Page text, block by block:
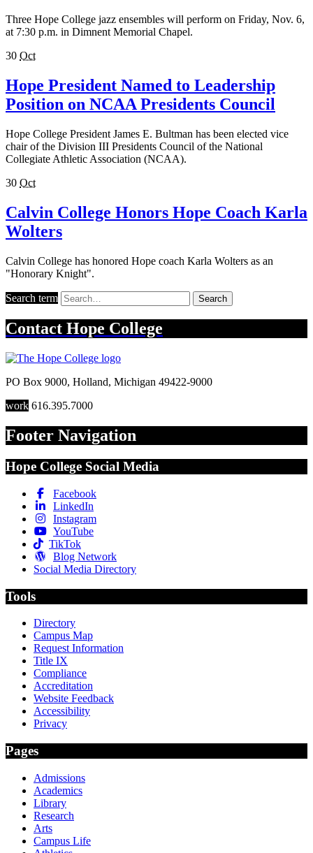
Three Hope College jazz ensembles will perform on Friday, Nov. 6,
at 7:30 p.m. in Dimnent Memorial Chapel.
30 Oct
Hope President Named to Leadership
Position on NCAA Presidents Council
Hope College President James E. Bultman has been elected vice
chair of the Division III Presidents Council of the National
Collegiate Athletic Association (NCAA).
30 Oct
Calvin College Honors Hope Coach Karla
Wolters
Calvin College has honored Hope coach Karla Wolters as an
"Honorary Knight".
Search term Search
Contact Hope College
PO Box 9000, Holland, Michigan 49422-9000
work 616.395.7000
Footer Navigation
Hope College Social Media
Facebook
LinkedIn
Instagram
YouTube
TikTok
Blog Network
Social Media Directory
Tools
Directory
Campus Map
Request Information
Title IX
Compliance
Accreditation
Website Feedback
Accessibility
Privacy
Pages
Admissions
Academics
Library
Research
Arts
Campus Life